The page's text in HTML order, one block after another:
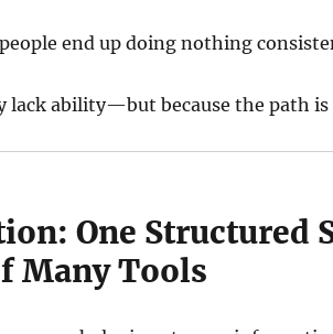
people end up doing nothing
lack ability—but because the path is
One Structured
Many Tools